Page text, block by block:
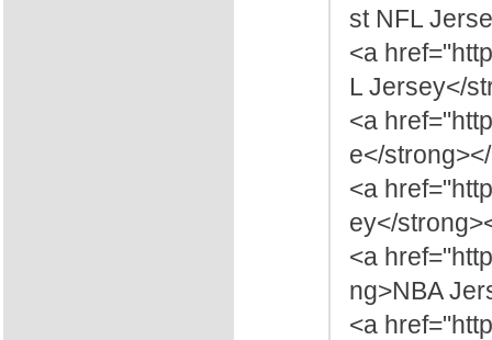
st NFL
<a
L Jersey</
<a
e</
<a
ey</
<a
ng>NBA
<a